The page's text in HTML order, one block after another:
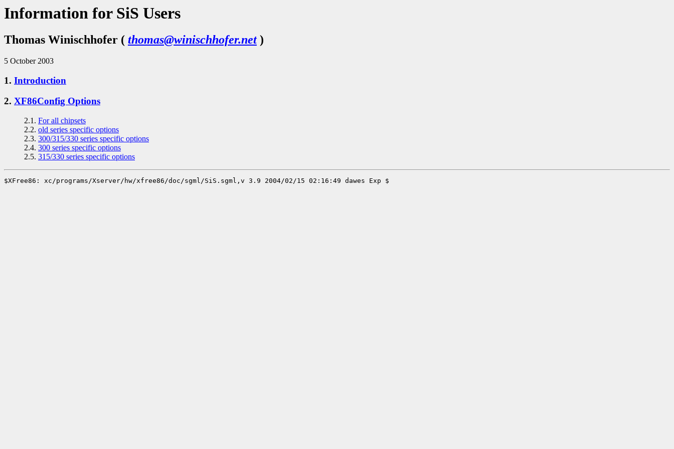
Information for SiS Users
Thomas Winischhofer ( thomas@winischhofer.net)
5 October 2003
1. Introduction
2. XF86Config Options
2.1. For all chipsets
2.2. old series specific options
2.3. 300/315/330 series specific options
2.4. 300 series specific options
2.5. 315/330 series specific options